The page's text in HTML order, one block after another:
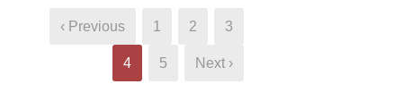
‹ Previous 1 2 3
4 5 Next ›